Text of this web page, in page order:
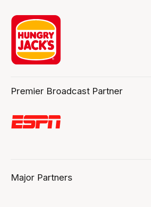
Premier Broadcast Partner
Major Partners